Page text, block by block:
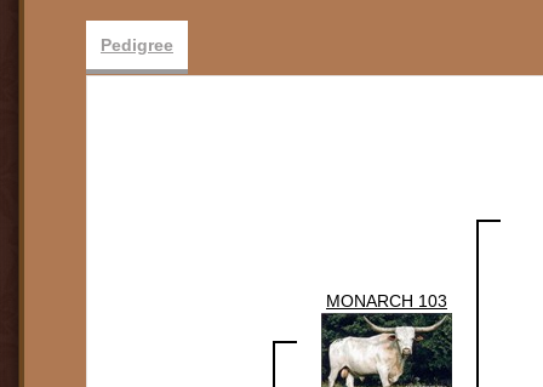
Pedigree
MONARCH 103